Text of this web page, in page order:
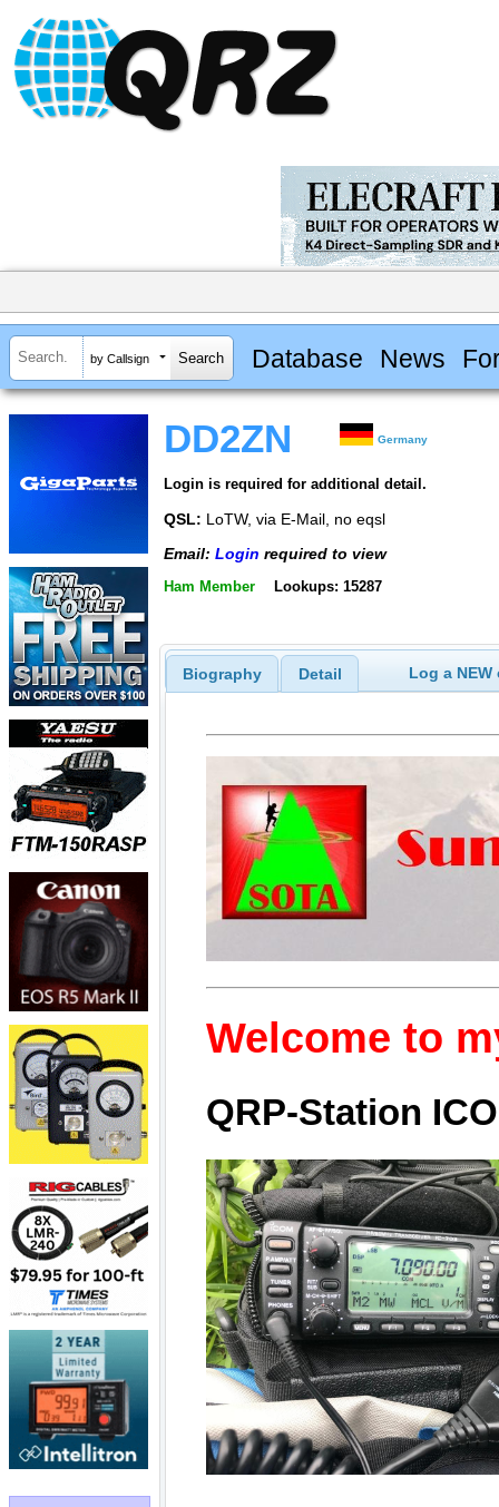
by Callsign Database News
DD2ZN Germany
Login is required for additional detail.
QSL: LoTW, via E-Mail, no eqsl
Email: Login required to view
Ham Member Lookups: 15287
Biography Detail Log a